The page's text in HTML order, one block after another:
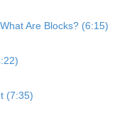
Are Blocks? (6:15)
(7:35)